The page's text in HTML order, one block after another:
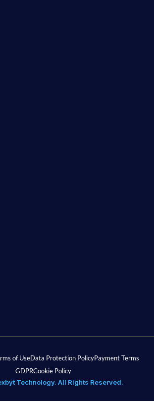
of UseData Protection PolicyPayment Terms
GDPRCookie Policy
Technology. All Rights Reserved.